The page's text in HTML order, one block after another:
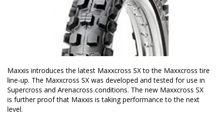
Maxxis introduces the latest Maxxcross SX to the Maxxcross tire
line-up. The Maxxcross SX was developed and tested for use in
Supercross and Arenacross conditions. The new Maxxcross SX
is further proof that Maxxis is taking performance to the next
level.